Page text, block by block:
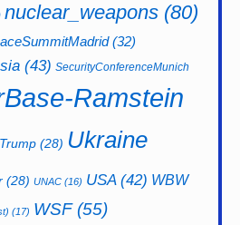
nuclear_weapons (80)
(32)
(43) SecurityConferenceMunich
Ramstein
Trump (28) Ukraine
(28) UNAC (16) USA(42) WBW
(17) WSF(55)